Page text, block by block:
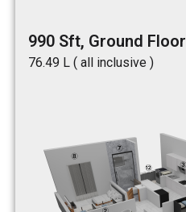
990 Sft, Ground Floor
₹76.49 L ( all inclusive )